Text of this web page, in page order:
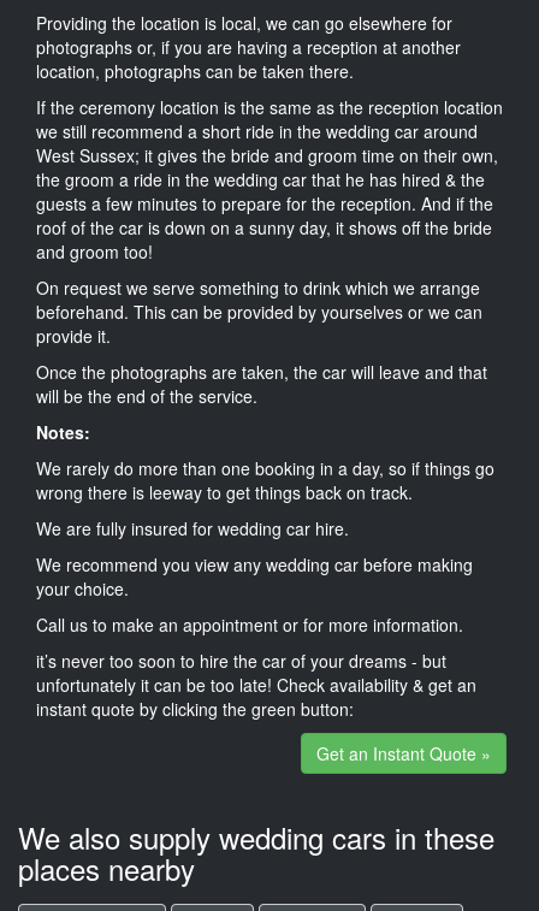
Providing the location is local, we can go elsewhere for
photographs or, if you are having a reception at another
location, photographs can be taken there.
If the ceremony location is the same as the reception location
we still recommend a short ride in the wedding car around
West Sussex; it gives the bride and groom time on their own,
the groom a ride in the wedding car that he has hired & the
guests a few minutes to prepare for the reception. And if the
roof of the car is down on a sunny day, it shows off the bride
and groom too!
On request we serve something to drink which we arrange
beforehand. This can be provided by yourselves or we can
provide it.
Once the photographs are taken, the car will leave and that
will be the end of the service.
Notes:
We rarely do more than one booking in a day, so if things go
wrong there is leeway to get things back on track.
We are fully insured for wedding car hire.
We recommend you view any wedding car before making
your choice.
Call us to make an appointment or for more information.
it’s never too soon to hire the car of your dreams - but
unfortunately it can be too late! Check availability & get an
instant quote by clicking the green button:
Get an Instant Quote »
We also supply wedding cars in these
places nearby